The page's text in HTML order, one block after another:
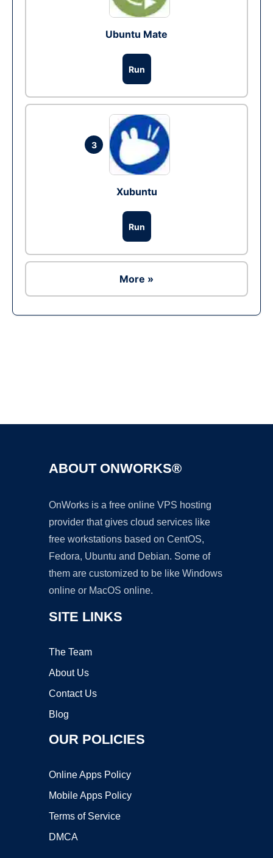
Ubuntu Mate
Run
3
Xubuntu
Run
More »
ABOUT ONWORKS®
OnWorks is a free online VPS hosting
provider that gives cloud services like
free workstations based on CentOS,
Fedora, Ubuntu and Debian. Some of
them are customized to be like Windows
online or MacOS online.
SITE LINKS
The Team
About Us
Contact Us
Blog
OUR POLICIES
Online Apps Policy
Mobile Apps Policy
Terms of Service
DMCA